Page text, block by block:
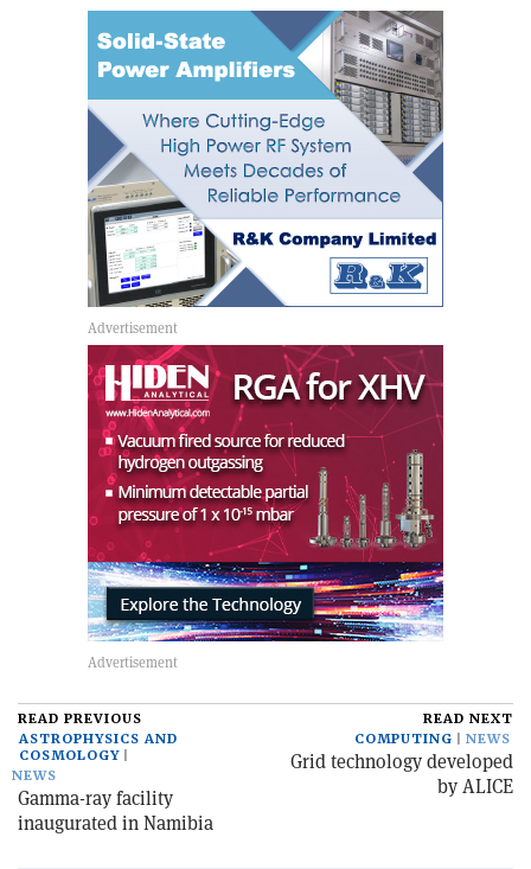
READ PREVIOUS
ASTROPHYSICS AND
COSMOLOGY
NEWS
Gamma-ray facility
inaugurated in Namibia
READ NEXT
COMPUTING
NEWS
Grid technology developed
by ALICE